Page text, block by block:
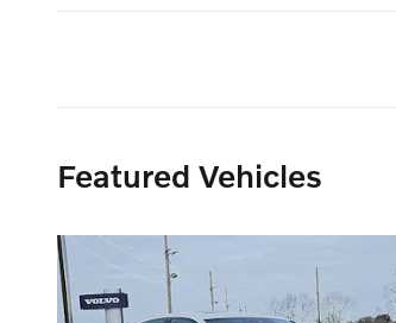
Featured Vehicles